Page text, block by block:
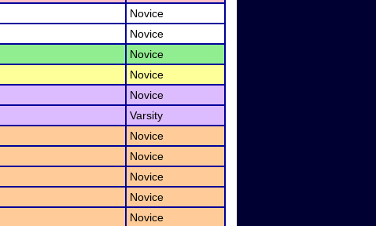
Novice
Novice
Novice
Novice
Novice
Varsity
Novice
Novice
Novice
Novice
Novice